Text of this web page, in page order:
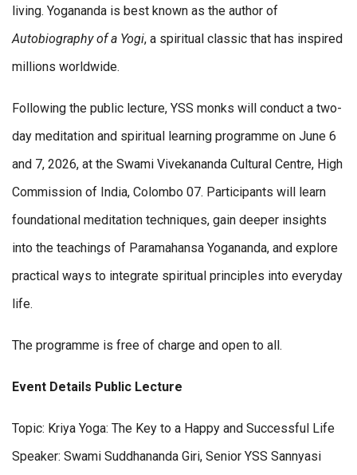
living. Yogananda is best known as the author of
Autobiography of a Yogi, a spiritual classic that has inspired
millions worldwide.
Following the public lecture, YSS monks will conduct a two-
day meditation and spiritual learning programme on June 6
and 7, 2026, at the Swami Vivekananda Cultural Centre, High
Commission of India, Colombo 07. Participants will learn
foundational meditation techniques, gain deeper insights
into the teachings of Paramahansa Yogananda, and explore
practical ways to integrate spiritual principles into everyday
life.
The programme is free of charge and open to all.
Event Details Public Lecture
Topic: Kriya Yoga: The Key to a Happy and Successful Life
Speaker: Swami Suddhananda Giri, Senior YSS Sannyasi